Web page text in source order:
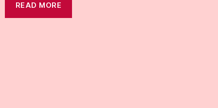
READ MORE